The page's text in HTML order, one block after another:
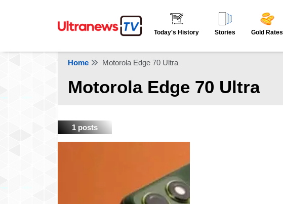
Today's History Stories Gold Rates
Home Motorola Edge 70 Ultra
Motorola Edge 70 Ultra
1 posts